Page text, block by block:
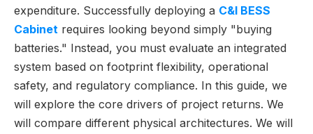
expenditure. Successfully deploying a C&I BESS
Cabinet requires looking beyond simply "buying
batteries." Instead, you must evaluate an integrated
system based on footprint flexibility, operational
safety, and regulatory compliance. In this guide, we
will explore the core drivers of project returns. We
will compare different physical architectures. We will